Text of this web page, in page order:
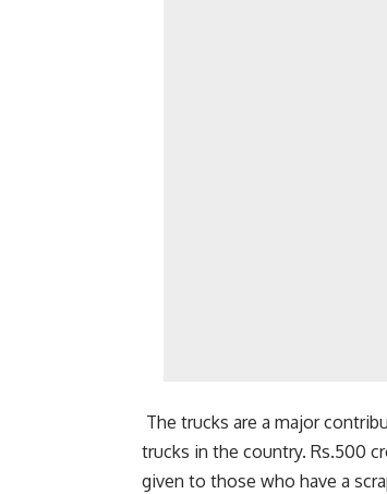
The trucks are a major
trucks in the country. Rs.500
given to those who have a